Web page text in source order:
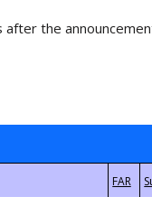
the